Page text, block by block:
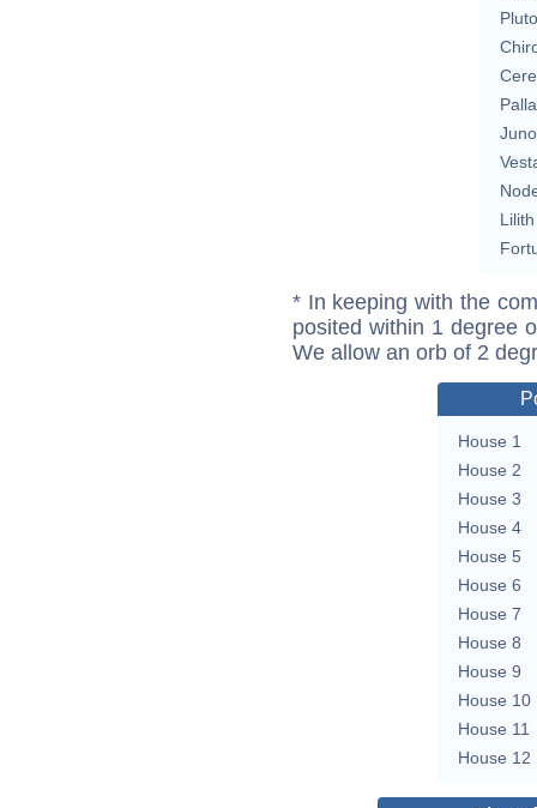
Pluto
Juno
Lilith
* In keeping with the
posited within 1 degree
We allow an orb of 2
House 1
House 2
House 3
House 4
House 5
House 6
House 7
House 8
House 9
House 10
House 11
House 12